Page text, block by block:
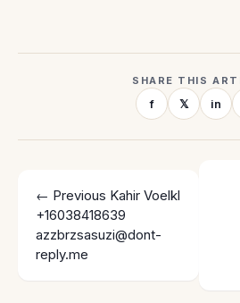
SHARE THIS
f 𝕏 in
← Previous Kahir Voelkl
+16038418639
azzbrzsasuzi@dont-
reply.me